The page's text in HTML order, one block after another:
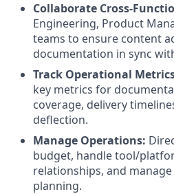
Collaborate Cross-
Engineering, Product
teams to ensure content
documentation in sync
Track Operational
key metrics for
coverage, delivery
deflection.
Manage Operations:
budget, handle tool/
relationships, and
planning.